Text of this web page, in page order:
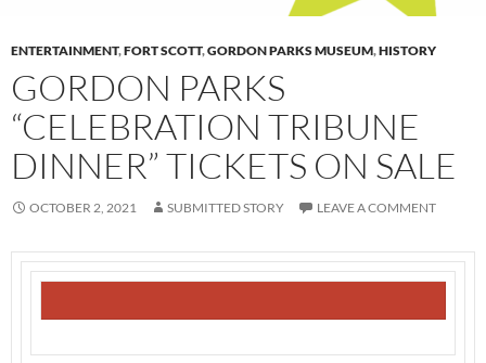
ENTERTAINMENT,FORT SCOTT,GORDON PARKS MUSEUM,HISTORY
GORDON PARKS
“CELEBRATION TRIBUNE
DINNER” TICKETS ON SALE
OCTOBER 2, 2021 SUBMITTED STORY LEAVE A COMMENT